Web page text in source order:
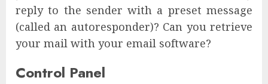
reply to the sender with a preset message
(called an autoresponder)? Can you retrieve
your mail with your email software?
Control Panel